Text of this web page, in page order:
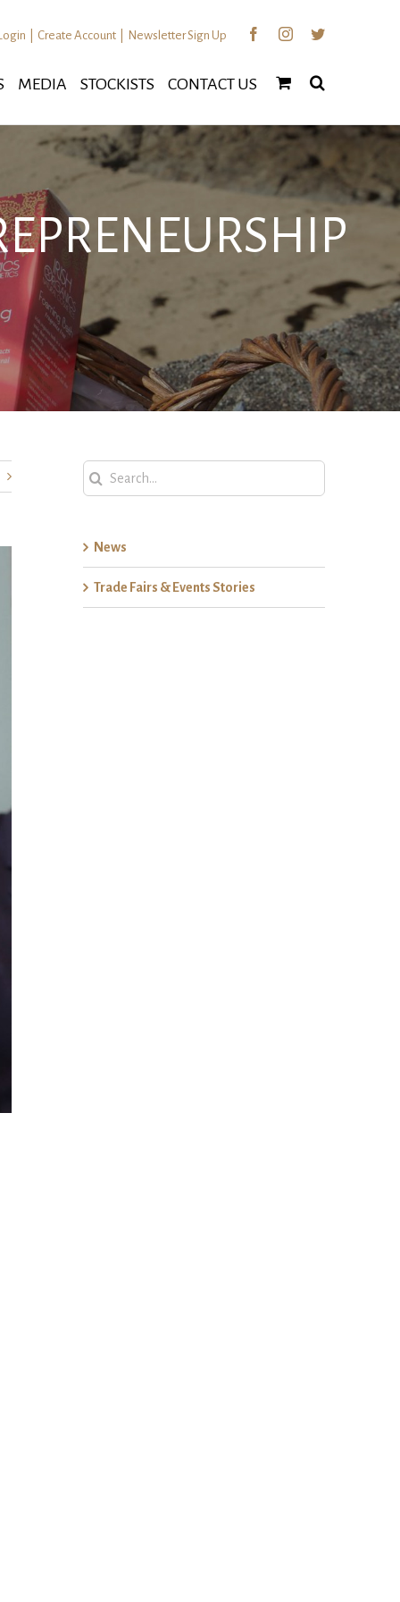
FacebookInstagramTwitter
Create Account Newsletter Sign Up
MEDIA STOCKISTS CONTACT US
Search
for:
News
Trade Fairs & Events Stories